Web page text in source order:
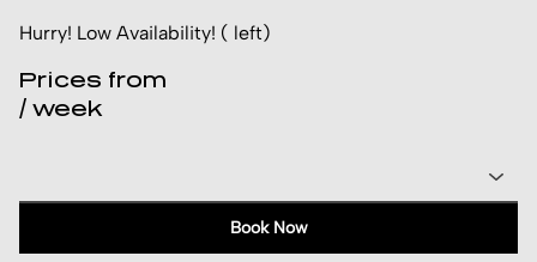
Hurry! Low Availability! ( left)
Prices from
/ week
Book Now